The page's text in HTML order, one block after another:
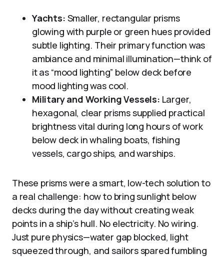
Yachts: Smaller, rectangular prisms
glowing with purple or green hues provided
subtle lighting. Their primary function was
ambiance and minimal illumination—think of
it as “mood lighting” below deck before
mood lighting was cool.
Military and Working Vessels: Larger,
hexagonal, clear prisms supplied practical
brightness vital during long hours of work
below deck in whaling boats, fishing
vessels, cargo ships, and warships.
These prisms were a smart, low-tech solution to
a real challenge: how to bring sunlight below
decks during the day without creating weak
points in a ship’s hull. No electricity. No wiring.
Just pure physics—water gap blocked, light
squeezed through, and sailors spared fumbling